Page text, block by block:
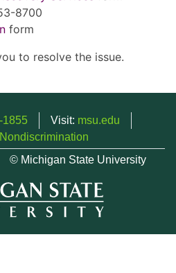
8700
form
to resolve the issue.
1855 Visit: msu.edu
© Michigan State University